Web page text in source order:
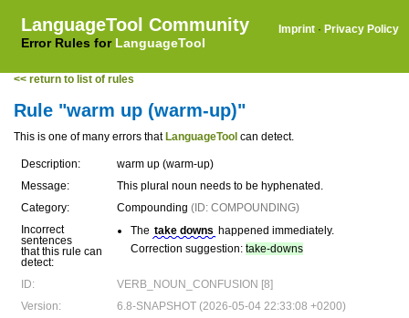
LanguageTool Community
Error Rules for LanguageTool
Imprint · Privacy Policy
<< return to list of rules
Rule "warm up (warm-up)"
This is one of many errors that LanguageTool can detect.
Description:
warm up (warm-up)
Message:
This plural noun needs to be hyphenated.
Category:
Compounding (ID: COMPOUNDING)
Incorrect
sentences
that this rule can
detect:
The take downs happened immediately.
Correction suggestion: take-downs
ID:
VERB_NOUN_CONFUSION [8]
Version:
6.8-SNAPSHOT (2026-05-04 22:33:08 +0200)